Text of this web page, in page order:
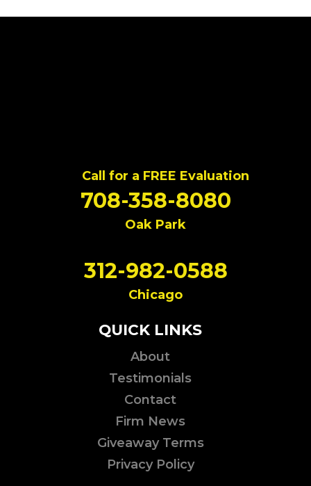
Call for a FREE Evaluation
708-358-8080
Oak Park
312-982-0588
Chicago
QUICK LINKS
About
Testimonials
Contact
Firm News
Giveaway Terms
Privacy Policy